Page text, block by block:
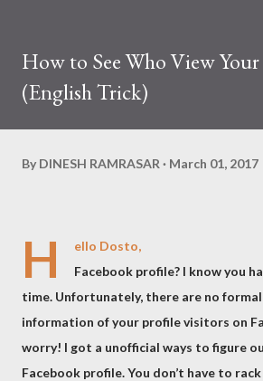
How to See Who View Your
(English Trick)
By DINESH RAMRASAR March 01, 2017
H
ello Dosto,
Facebook profile? I know you
time. Unfortunately, there are no
information of your profile visitors on
worry! I got a unofficial ways to figure
Facebook profile. You don’t have to